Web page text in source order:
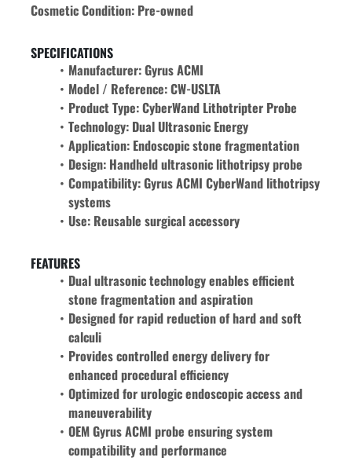
Cosmetic Condition: Pre-owned
SPECIFICATIONS
Manufacturer: Gyrus ACMI
Model / Reference: CW-USLTA
Product Type: CyberWand Lithotripter Probe
Technology: Dual Ultrasonic Energy
Application: Endoscopic stone fragmentation
Design: Handheld ultrasonic lithotripsy probe
Compatibility: Gyrus ACMI CyberWand lithotripsy
systems
Use: Reusable surgical accessory
FEATURES
Dual ultrasonic technology enables efficient
stone fragmentation and aspiration
Designed for rapid reduction of hard and soft
calculi
Provides controlled energy delivery for
enhanced procedural efficiency
Optimized for urologic endoscopic access and
maneuverability
OEM Gyrus ACMI probe ensuring system
compatibility and performance